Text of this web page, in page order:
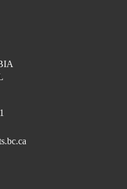
in a new
(opens in a new
(opens in
linkedin (opens